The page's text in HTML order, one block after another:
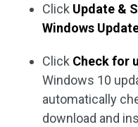
Click Update &
Windows
Click Check for
Windows 10
automatically
download and